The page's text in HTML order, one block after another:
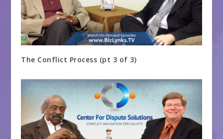
The Conflict Process (pt 3 of 3)